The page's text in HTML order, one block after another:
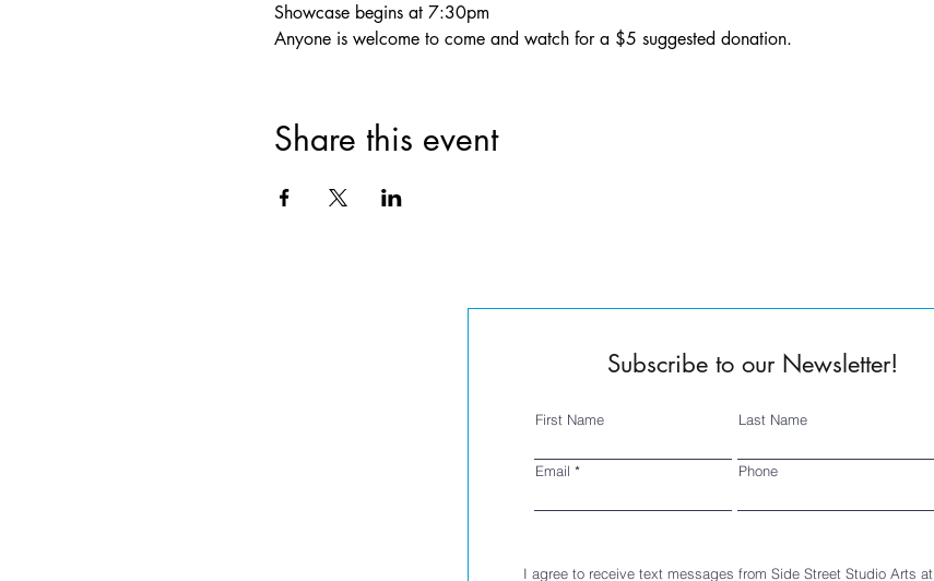
Showcase begins at 7:30pm
Anyone is welcome to come and watch for a $5 suggested donation.
Share this event
Subscribe to our Newsletter!
First Name Last Name
Email Phone
I agree to receive text messages from Side Street Studio Arts at